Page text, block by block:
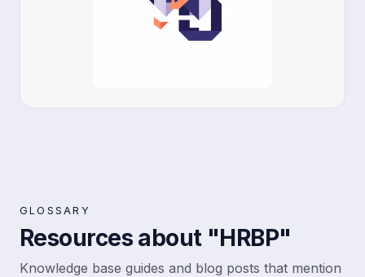
GLOSSARY
Resources about "HRBP"
Knowledge base guides and blog posts that mention